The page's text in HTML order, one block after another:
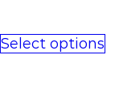
Select options